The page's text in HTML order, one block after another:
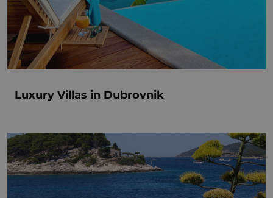
Luxury Villas in Dubrovnik